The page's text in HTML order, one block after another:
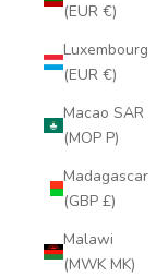
(EUR €)
Luxembourg
(EUR €)
Macao SAR
(MOP P)
Madagascar
(GBP £)
Malawi
(MWK MK)